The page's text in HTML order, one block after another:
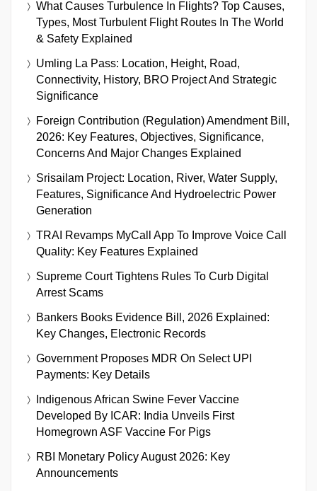
What Causes Turbulence In Flights? Top Causes,
Types, Most Turbulent Flight Routes In The World
& Safety Explained
Umling La Pass: Location, Height, Road,
Connectivity, History, BRO Project And Strategic
Significance
Foreign Contribution (Regulation) Amendment Bill,
2026: Key Features, Objectives, Significance,
Concerns And Major Changes Explained
Srisailam Project: Location, River, Water Supply,
Features, Significance And Hydroelectric Power
Generation
TRAI Revamps MyCall App To Improve Voice Call
Quality: Key Features Explained
Supreme Court Tightens Rules To Curb Digital
Arrest Scams
Bankers Books Evidence Bill, 2026 Explained:
Key Changes, Electronic Records
Government Proposes MDR On Select UPI
Payments: Key Details
Indigenous African Swine Fever Vaccine
Developed By ICAR: India Unveils First
Homegrown ASF Vaccine For Pigs
RBI Monetary Policy August 2026: Key
Announcements